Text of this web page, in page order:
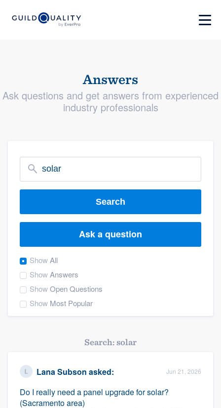
Answers
Ask questions and get answers from experienced
industry professionals
Search
Ask a question
ShowAll
ShowAnswers
ShowOpen Questions
Show Most Popular
Search: solar
Lana Subson asked: Jun 21, 2026
Do I really need a panel upgrade for solar?
(Sacramento area)